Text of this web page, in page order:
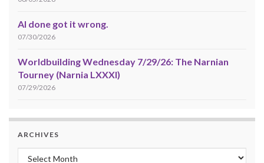
AI done got it wrong.
07/30/2026
Worldbuilding Wednesday 7/29/26: The Narnian
Tourney (Narnia LXXXI)
07/29/2026
ARCHIVES
Archives